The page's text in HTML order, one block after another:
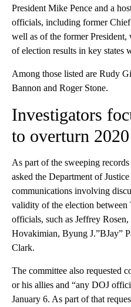
President Mike Pence and a
officials, including former
well as of the former
of election results in key states
Among those listed are Rudy
Bannon and Roger Stone.
Investigators
to overturn
As part of the sweeping
asked the Department of
communications involving
validity of the election
officials, such as Jeffrey
Hovakimian, Byung J.”BJay”
Clark.
The committee also requested
or his allies and “any DOJ
January 6. As part of that